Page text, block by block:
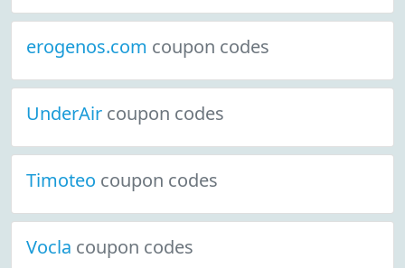
erogenos.com coupon codes
UnderAir coupon codes
Timoteo coupon codes
Vocla coupon codes